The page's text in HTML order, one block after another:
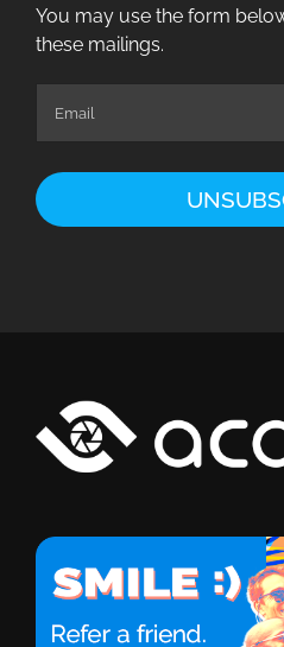
You may use the form
these mailings.